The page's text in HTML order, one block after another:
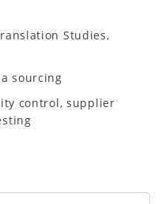
Studies,
sourcing
control, supplier